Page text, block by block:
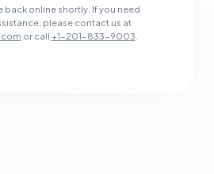
back online shortly. If you need
please contact us at
or call +1-201-833-9003